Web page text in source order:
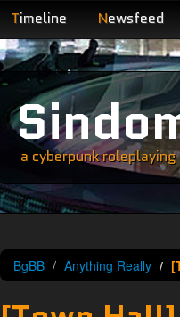
Timeline Newsfeed
a cyberpunk
BgBB Anything Really